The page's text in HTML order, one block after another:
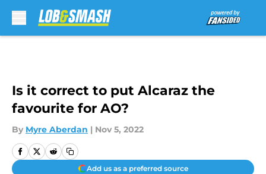
Is it correct to put Alcaraz the
favourite for AO?
By Myre Aberdan | Nov 5, 2022
Add us as a preferred source